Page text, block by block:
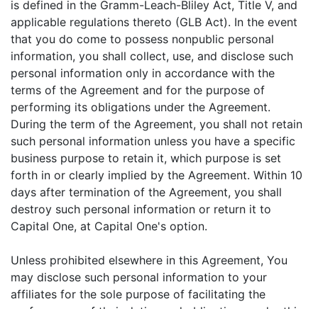
is defined in the Gramm-Leach-Bliley Act, Title V, and
applicable regulations thereto (GLB Act). In the event
that you do come to possess nonpublic personal
information, you shall collect, use, and disclose such
personal information only in accordance with the
terms of the Agreement and for the purpose of
performing its obligations under the Agreement.
During the term of the Agreement, you shall not retain
such personal information unless you have a specific
business purpose to retain it, which purpose is set
forth in or clearly implied by the Agreement. Within 10
days after termination of the Agreement, you shall
destroy such personal information or return it to
Capital One, at Capital One's option.
Unless prohibited elsewhere in this Agreement, You
may disclose such personal information to your
affiliates for the sole purpose of facilitating the